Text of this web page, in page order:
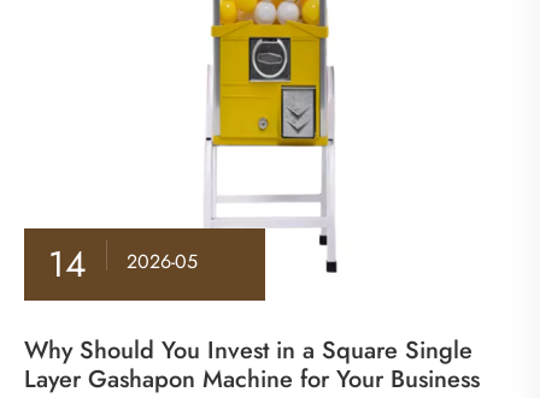
14 2026-05
Why Should You Invest in a Square Single
Layer Gashapon Machine for Your Business